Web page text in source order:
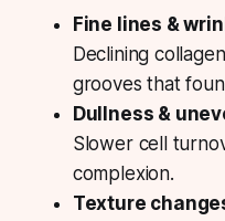
Fine lines &
Declining
grooves that
Dullness &
Slower cell
complexion.
Texture